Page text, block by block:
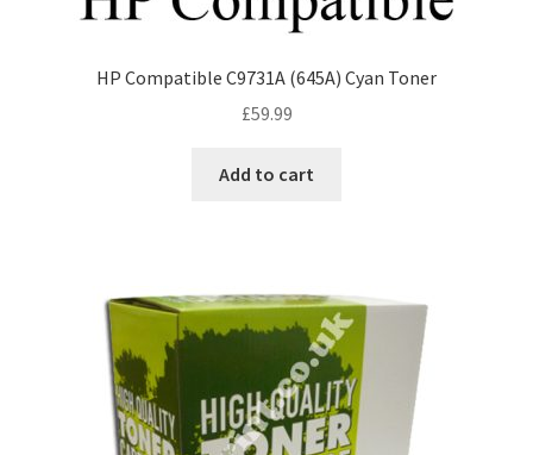
HP Compatible C9731A (645A) Cyan Toner
£59.99
Add to cart